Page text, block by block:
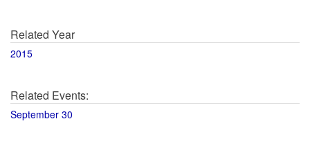
Related Year
2015
Related Events:
September 30